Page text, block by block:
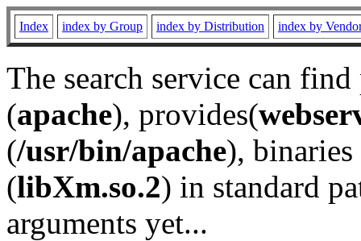
Index index by Group index by Distribution index by
The search service can
(apache), provides(
(/usr/bin/apache), binaries
(libXm.so.2) in standard
arguments yet...